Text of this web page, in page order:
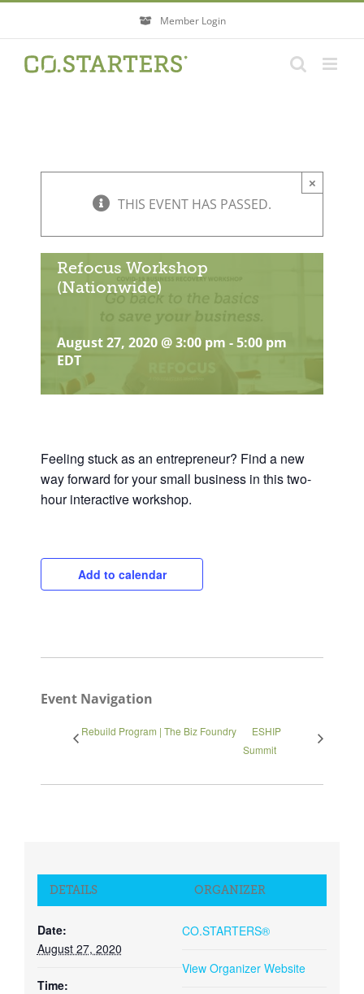
content
Member Login
×
THIS EVENT HAS PASSED.
Refocus Workshop
(Nationwide)
August 27, 2020 @ 3:00 pm -5:00 pm
EDT
Feeling stuck as an entrepreneur? Find a new
way forward for your small business in this two-
hour interactive workshop.
Add to calendar
Event Navigation
Rebuild Program | The Biz Foundry
ESHIP
Summit
DETAILS
Date:
August 27, 2020
Time:
ORGANIZER
CO.STARTERS®
View Organizer Website